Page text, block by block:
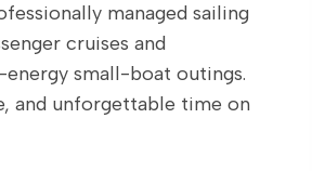
managed sailing
cruises and
small-boat outings.
and unforgettable time on